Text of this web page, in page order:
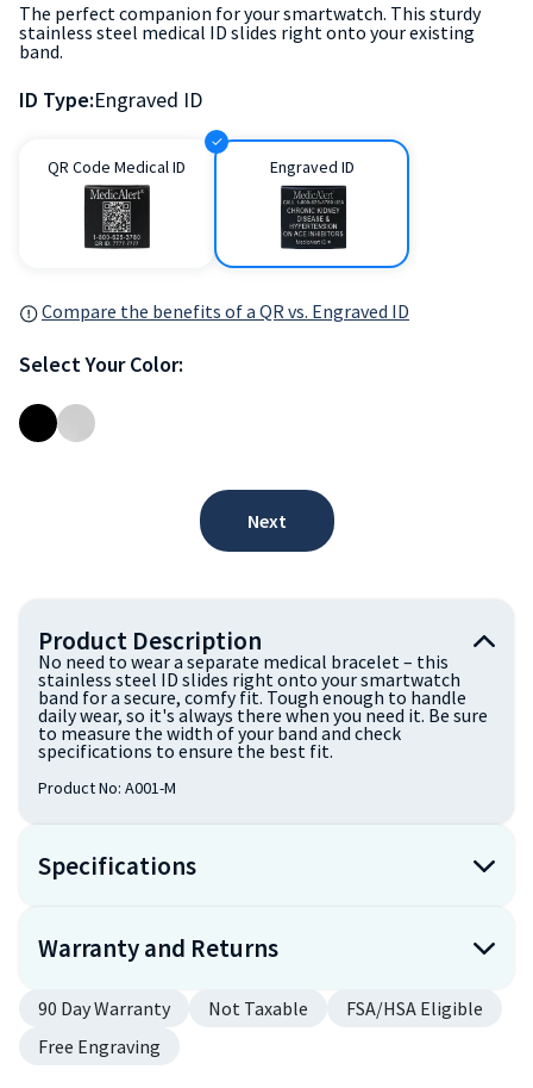
The perfect companion for your smartwatch. This sturdy
stainless steel medical ID slides right onto your existing
band.
ID Type:Engraved ID
QR Code Medical ID Engraved ID
Compare the benefits of a QR vs. Engraved ID
Select Your Color:
Next
Product Description
No need to wear a separate medical bracelet – this
stainless steel ID slides right onto your smartwatch
band for a secure, comfy fit. Tough enough to handle
daily wear, so it's always there when you need it. Be sure
to measure the width of your band and check
specifications to ensure the best fit.
Product No: A001-M
Specifications
Warranty and Returns
90 Day Warranty Not Taxable
FSA/HSA Eligible
Free Engraving